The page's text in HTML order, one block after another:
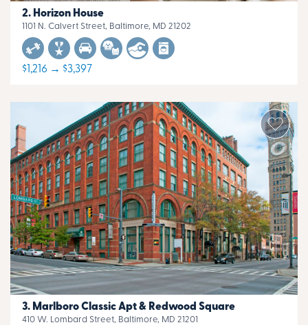
Horizon House
1101 N. Calvert Street, Baltimore, MD 21202
$1,216 → $3,397
Marlboro Classic Apt & Redwood Square
410 W. Lombard Street, Baltimore, MD 21201